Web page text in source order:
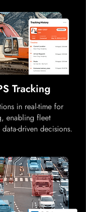
Tracking
in real-time for
enabling fleet
driven decisions.